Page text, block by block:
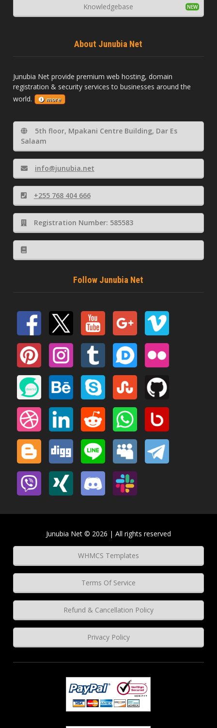
Knowledgebase
About Junubia Net
Junubia Net provide premium web hosting, domain
registration & security services to businesses around the
world.
more
5th floor, Mpakani Centre Building, Dar Es
Salaam
info@junubia.net
+255 768 404 666
Registration Number: 585583
Follow Junubia Net
Junubia Net © 2026 | All rights reserved
WHMCS Templates
Terms Of Service
Refund & Cancellation Policy
Privacy Policy